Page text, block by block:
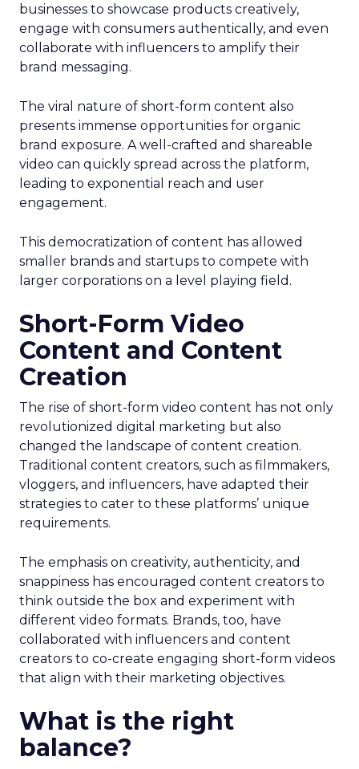
businesses to showcase products creatively,
engage with consumers authentically, and even
collaborate with influencers to amplify their
brand messaging.
The viral nature of short-form content also
presents immense opportunities for organic
brand exposure. A well-crafted and shareable
video can quickly spread across the platform,
leading to exponential reach and user
engagement.
This democratization of content has allowed
smaller brands and startups to compete with
larger corporations on a level playing field.
Short-Form Video
Content and Content
Creation
The rise of short-form video content has not only
revolutionized digital marketing but also
changed the landscape of content creation.
Traditional content creators, such as filmmakers,
vloggers, and influencers, have adapted their
strategies to cater to these platforms’ unique
requirements.
The emphasis on creativity, authenticity, and
snappiness has encouraged content creators to
think outside the box and experiment with
different video formats. Brands, too, have
collaborated with influencers and content
creators to co-create engaging short-form videos
that align with their marketing objectives.
What is the right
balance?